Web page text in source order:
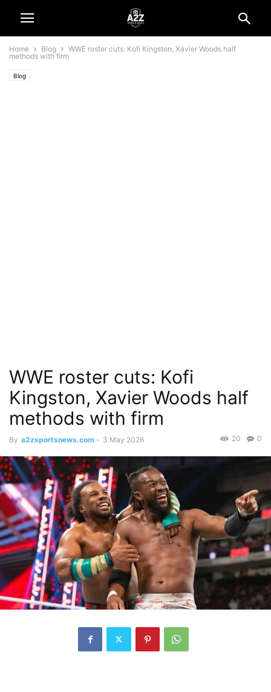
Home Blog
WWE roster cuts: Kofi Kingston, Xavier Woods half
methods with firm
Blog
WWE roster cuts: Kofi
Kingston, Xavier Woods half
methods with firm
By a2zsportsnews.com - 3 May 2026 0
20